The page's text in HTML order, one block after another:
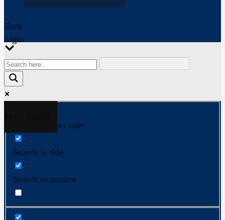
Dark
Light
Exact matches only
Search in title
Search in content